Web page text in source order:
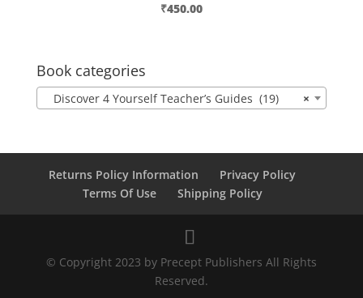
₹450.00
Book categories
×
Discover 4 Yourself Teacher’s Guides (19)
Returns Policy Information
Privacy Policy
Terms Of Use
Shipping Policy
© Copyright 2023 by Precept Publishers All Rights
Reserved.